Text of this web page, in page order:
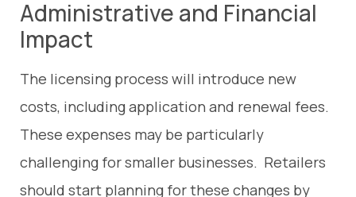
Administrative and Financial
Impact
The licensing process will introduce new
costs, including application and renewal fees.
These expenses may be particularly
challenging for smaller businesses. Retailers
should start planning for these changes by